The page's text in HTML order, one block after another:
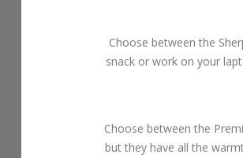
Choose between the
snack or work on your
Choose between the
but they have all the